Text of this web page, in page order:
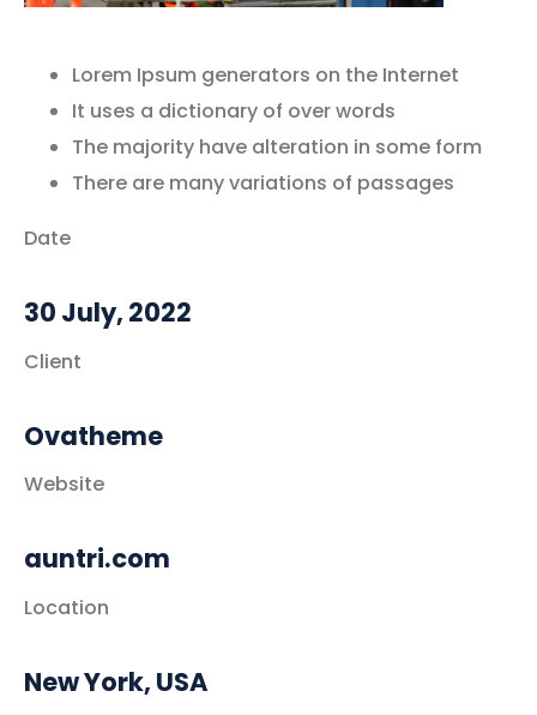
Lorem Ipsum generators on the Internet
It uses a dictionary of over words
The majority have alteration in some form
There are many variations of passages
Date
30 July, 2022
Client
Ovatheme
Website
auntri.com
Location
New York, USA